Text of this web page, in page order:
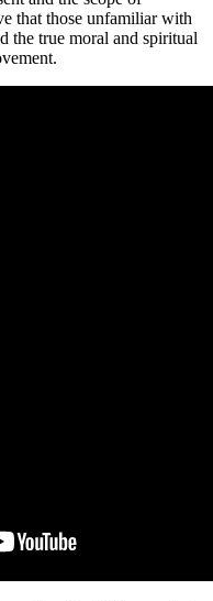
that those unfamiliar with
the true moral and spiritual